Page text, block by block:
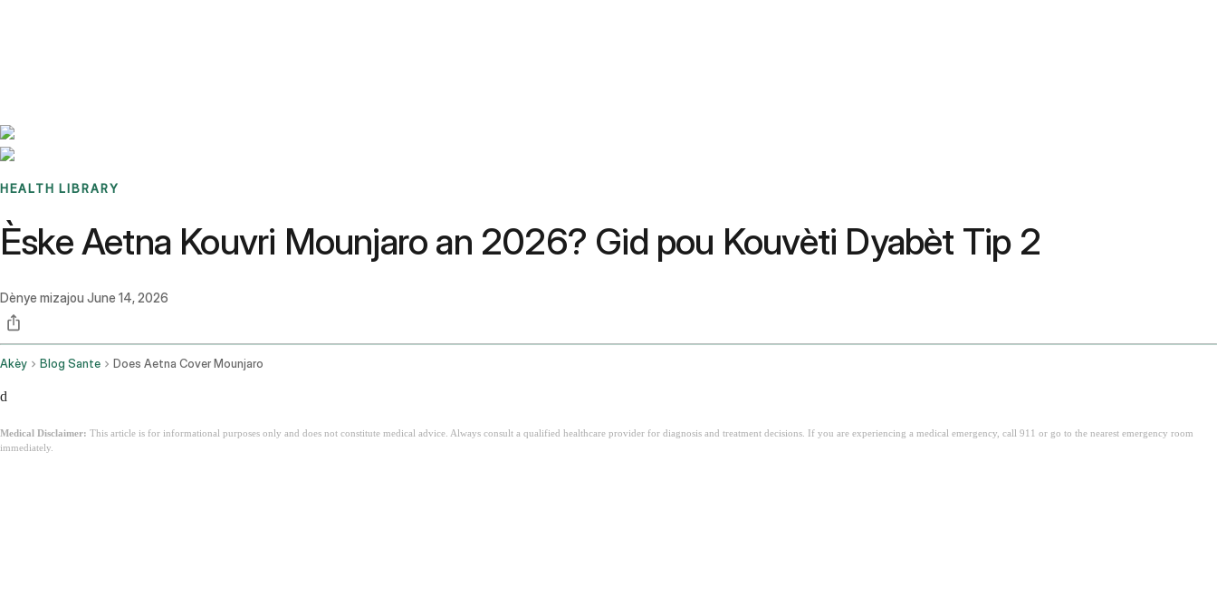
HEALTH LIBRARY
Èske Aetna Kouvri Mounjaro an 2026? Gid pou Kouvèti Dyabèt Tip 2
Dènye mizajou June 14, 2026
Akèy Blog Sante Does Aetna Cover Mounjaro
d
Medical Disclaimer: This article is for informational purposes only and does not constitute medical advice. Always consult a qualified healthcare provider for diagnosis and treatment decisions. If you are experiencing a medical emergency, call 911 or go to the nearest emergency room
immediately.